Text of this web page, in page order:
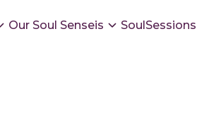
Our Soul Senseis SoulSessions